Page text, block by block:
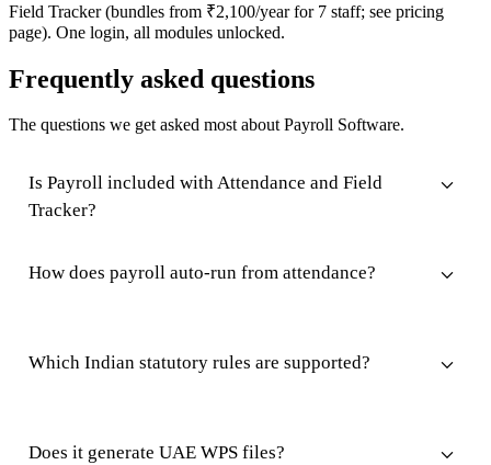
Field Tracker (bundles from ₹2,100/year for 7 staff; see pricing
page). One login, all modules unlocked.
Frequently asked questions
The questions we get asked most about Payroll Software.
Is Payroll included with Attendance and Field
Tracker?
How does payroll auto-run from attendance?
Which Indian statutory rules are supported?
Does it generate UAE WPS files?